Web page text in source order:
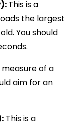
This is a
the largest
You should
measure of a
aim for an
This is a